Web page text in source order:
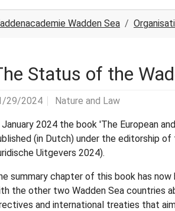
Wadden Sea
Status of the
29/2024 Nature and Law
January 2024 the book 'The European
(in Dutch) under the editorship
Uitgevers 2024).
summary chapter of this book has
the other two Wadden Sea countries
and international treaties that